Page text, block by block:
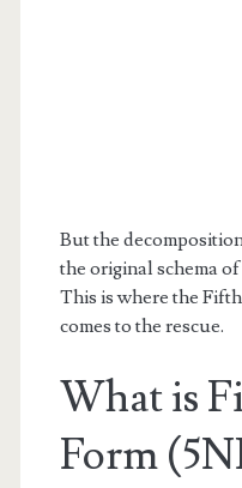
But the
the original schema
This is where the
comes to the rescue.
What is
Form